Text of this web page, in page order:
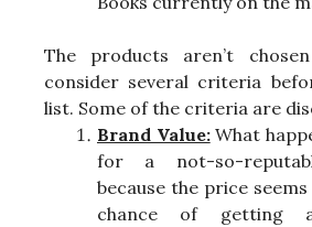
The products aren’t
consider several criteria
list. Some of the criteria are
Brand Value:What
for a not-so-
because the price
chance of getting